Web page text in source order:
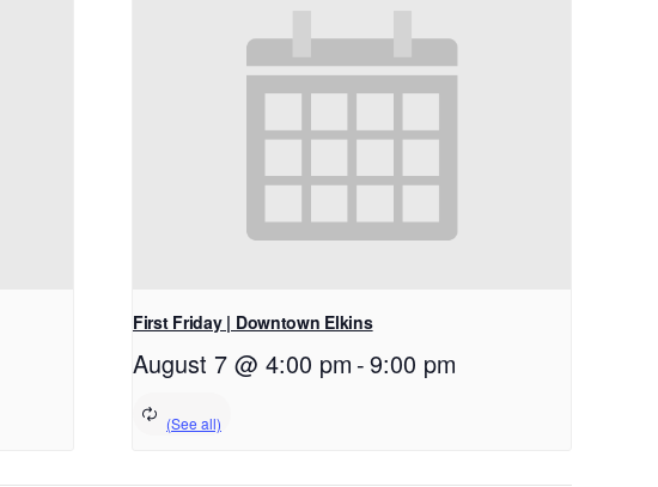
First Friday | Downtown Elkins
August 7 @ 4:00 pm -9:00 pm